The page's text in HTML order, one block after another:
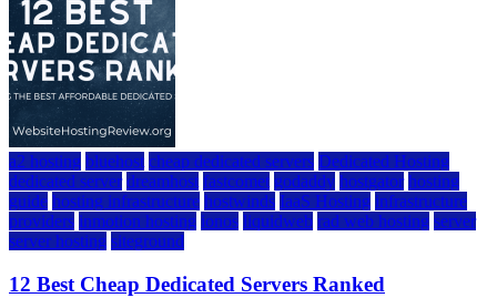
a2 hosting bluehost cheap dedicated servers Dedicated Hosting
dedicated server dreamhost fastcomet godaddy hostgator hosting
guide hosting infrastructure hostwinds IaaS Hosting infrastructure
providers inmotion hosting ionos liquidweb rad web hosting server
server hosting siteground
12 Best Cheap Dedicated Servers Ranked